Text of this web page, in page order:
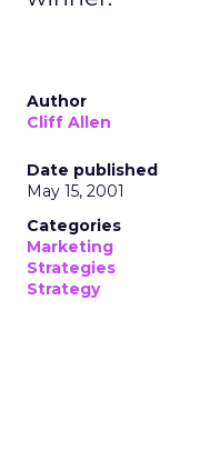
Author
Cliff Allen
Date published
May 15, 2001
Categories
Marketing
Strategies
Strategy